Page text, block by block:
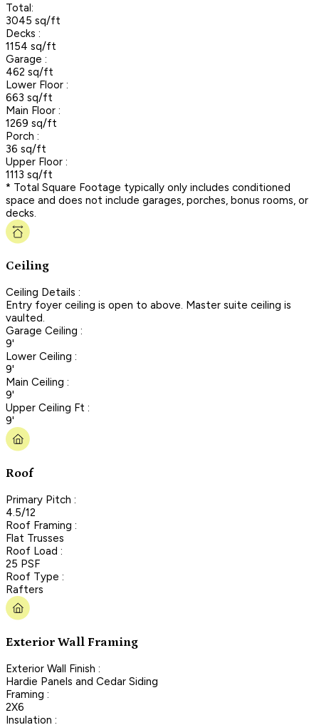
Total:
3045 sq/ft
Decks :
1154 sq/ft
Garage :
462 sq/ft
Lower Floor :
663 sq/ft
Main Floor :
1269 sq/ft
Porch :
36 sq/ft
Upper Floor :
1113 sq/ft
* Total Square Footage typically only includes conditioned
space and does not include garages, porches, bonus rooms, or
decks.
Ceiling
Ceiling Details :
Entry foyer ceiling is open to above. Master suite ceiling is
vaulted.
Garage Ceiling :
9'
Lower Ceiling :
9'
Main Ceiling :
9'
Upper Ceiling Ft :
9'
Roof
Primary Pitch :
4.5/12
Roof Framing :
Flat Trusses
Roof Load :
25 PSF
Roof Type :
Rafters
Exterior Wall Framing
Exterior Wall Finish :
Hardie Panels and Cedar Siding
Framing :
2X6
Insulation :